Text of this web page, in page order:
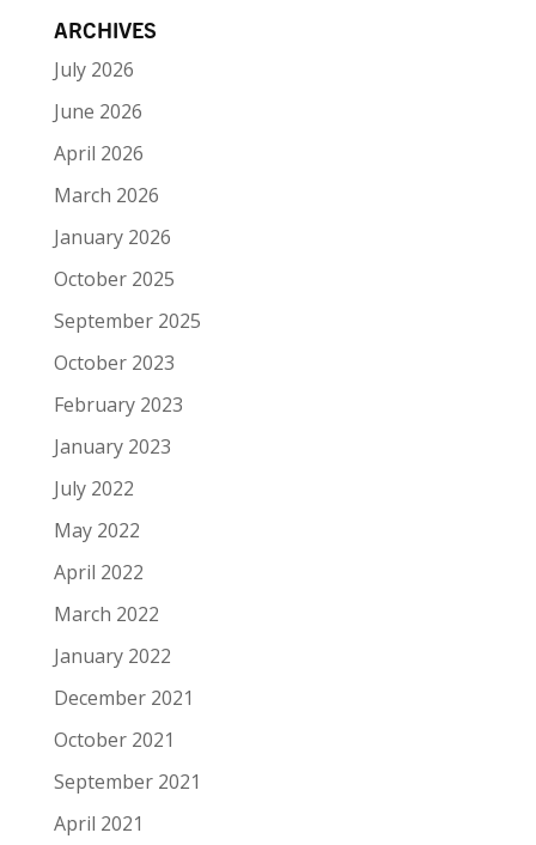
ARCHIVES
July 2026
June 2026
April 2026
March 2026
January 2026
October 2025
September 2025
October 2023
February 2023
January 2023
July 2022
May 2022
April 2022
March 2022
January 2022
December 2021
October 2021
September 2021
April 2021